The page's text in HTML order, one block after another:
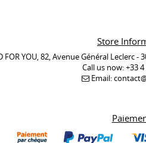
Store
FOR YOU, 82, Avenue Général Leclerc -
Call us now:+33
Email: